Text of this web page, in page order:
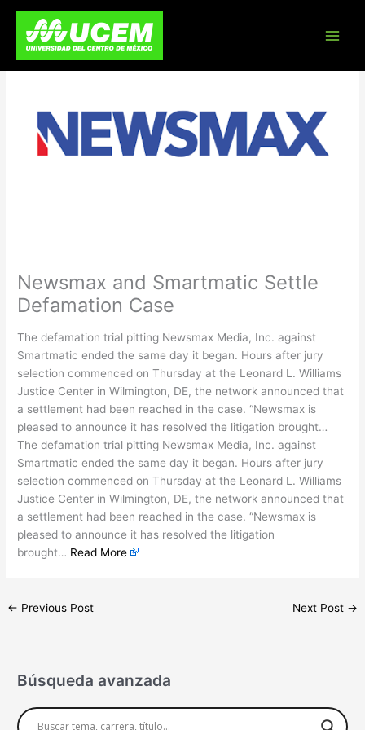
content
Newsmax and Smartmatic Settle
Defamation Case
The defamation trial pitting Newsmax Media, Inc. against
Smartmatic ended the same day it began. Hours after jury
selection commenced on Thursday at the Leonard L. Williams
Justice Center in Wilmington, DE, the network announced that
a settlement had been reached in the case. “Newsmax is
pleased to announce it has resolved the litigation brought…
The defamation trial pitting Newsmax Media, Inc. against
Smartmatic ended the same day it began. Hours after jury
selection commenced on Thursday at the Leonard L. Williams
Justice Center in Wilmington, DE, the network announced that
a settlement had been reached in the case. “Newsmax is
pleased to announce it has resolved the litigation
brought… Read More
← Previous Post Next Post →
Búsqueda avanzada